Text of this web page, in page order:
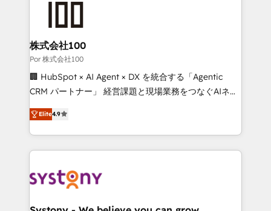
from other CRMs to HubSpot without data loss or
downtime. 🔹 RevOps Strategy: Align teams,
processes, and data to drive revenue efficiency. 🔹
Integrations: Connect HubSpot with your tech stack
for better adoption. 🔹 Custom Solutions: Build
SOC 2 Type II and ISO 27001 certified, reinforcing
our commitment to data security and compliance. At
株式会社100
Por 株式会社100
🏢 HubSpot × AI Agent × DX を統合する「Agentic
CRM パートナー」 経営課題と現場業務をつなぐAIネイ
ティブ・エージェンシーとして、HubSpot Eliteの実装
力で顧客フロント業務を再設計します。 💡 100inc は何
をする会社か？ HubSpotを共通基盤に、AIエージェン
トを組み込んだ顧客フロント業務（マーケティング・営
ィブ・エージェンシーです。事業部・グループ会社・部
を、CRMを軸とした全社共通基盤に再構築します。意
Elite4.9